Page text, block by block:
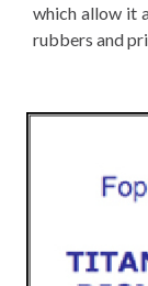
which allow it
rubbers and